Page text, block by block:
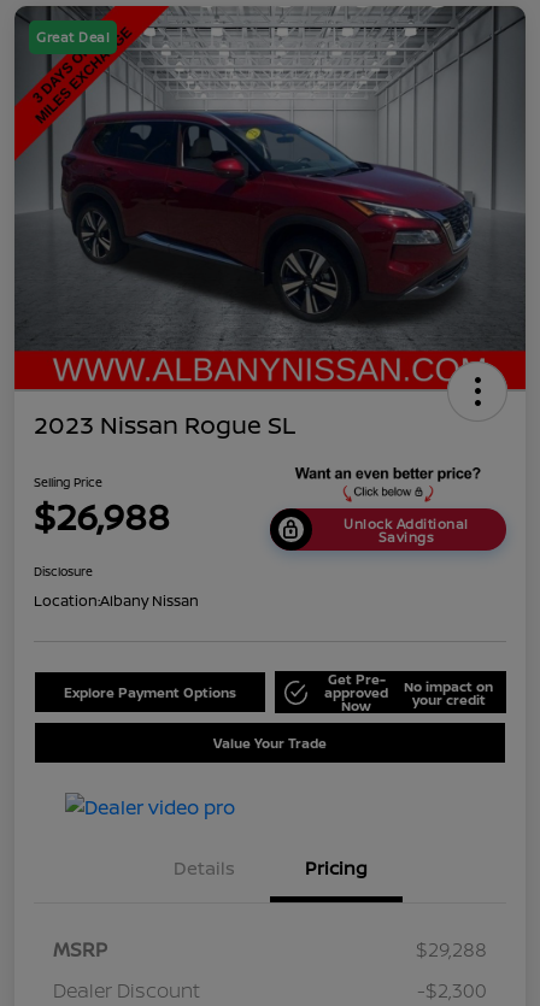
Great Deal
2023 Nissan Rogue SL
Selling Price
$26,988 Unlock Additional
Savings
Disclosure
Location:Albany Nissan
Explore Payment Options
Get Pre-
approved
Now
No impact on
your credit
Value Your Trade
Details Pricing
MSRP
$29,288
Dealer Discount
-$2,300